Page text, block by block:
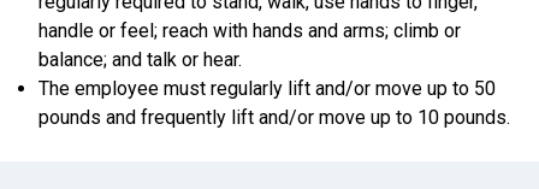
handle or feel; reach with hands and arms; climb or
balance; and talk or hear.
The employee must regularly lift and/or move up to 50
pounds and frequently lift and/or move up to 10 pounds.